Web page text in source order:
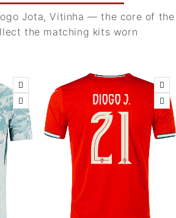
Jota, Vitinha — the core of the
the matching kits worn